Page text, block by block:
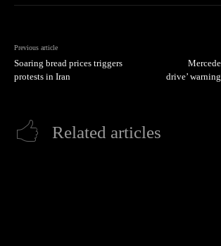
Previous article
Soaring bread prices triggers
protests in Iran
drive’
Related articles